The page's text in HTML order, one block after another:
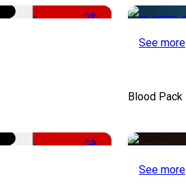
-50%
See more
-22%
Blood Pack
See more